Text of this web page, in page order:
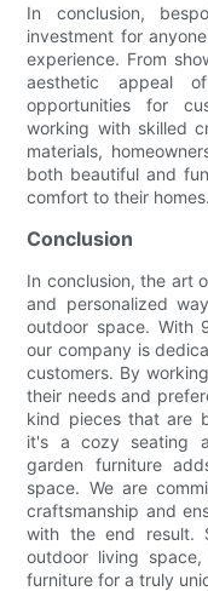
In conclusion,
investment for
experience. From
aesthetic appeal
opportunities for
working with skilled
materials,
both beautiful and
comfort to their homes.
Conclusion
In conclusion, the art
and personalized
outdoor space. With
our company is
customers. By
their needs and
kind pieces that are
it's a cozy seating
garden furniture
space. We are
craftsmanship and
with the end result.
outdoor living
furniture for a truly